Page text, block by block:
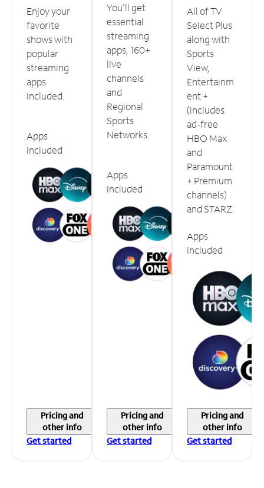
Enjoy your
favorite
shows with
popular
streaming
apps
included.
Apps
included
Pricing and
other info
Get started
You'll get
essential
streaming
apps, 160+
live
channels
and
Regional
Sports
Networks.
Apps
included
Pricing and
other info
Get started
All of TV
Select Plus
along with
Sports
View,
Entertainm
ent +
(includes
ad-free
HBO Max
and
Paramount
+ Premium
channels)
and STARZ.
Apps
included
Pricing and
other info
Get started